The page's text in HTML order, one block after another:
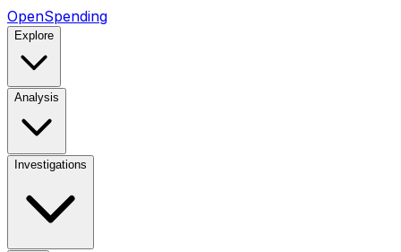
OpenSpending
Explore
Analysis
Investigations